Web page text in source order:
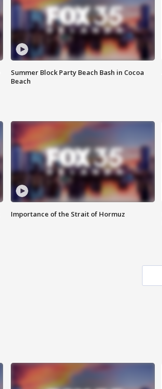
Summer Block Party Beach Bash in Cocoa
Beach
Importance of the Strait of Hormuz